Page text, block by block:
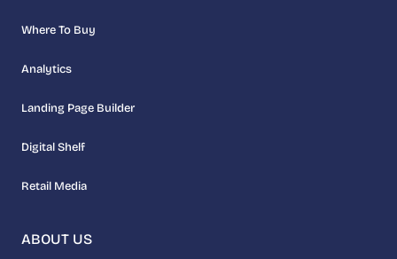
Where To Buy
Analytics
Landing Page Builder
Digital Shelf
Retail Media
ABOUT US